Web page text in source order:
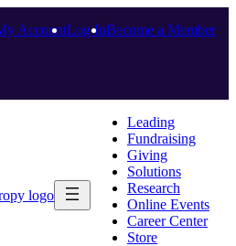
AccountLog InBecome a Member
Leading
Fundraising
Giving
Solutions
Research
Online Events
Career Center
Store